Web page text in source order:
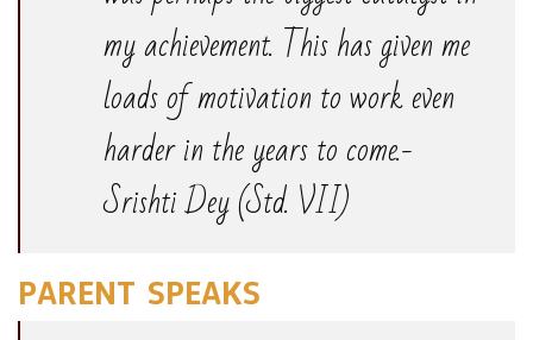
my achievement. This has given me
loads of motivation to work even
harder in the years to come.-
Srishti Dey (Std. VII)
PARENT SPEAKS